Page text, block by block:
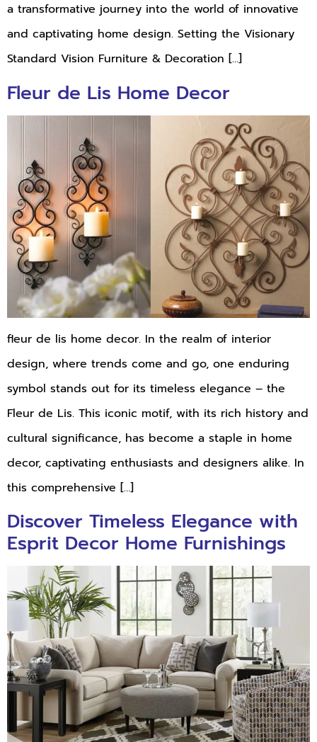
a transformative journey into the world of innovative
and captivating home design. Setting the Visionary
Standard Vision Furniture & Decoration […]
Fleur de Lis Home Decor
fleur de lis home decor. In the realm of interior
design, where trends come and go, one enduring
symbol stands out for its timeless elegance – the
Fleur de Lis. This iconic motif, with its rich history and
cultural significance, has become a staple in home
decor, captivating enthusiasts and designers alike. In
this comprehensive […]
Discover Timeless Elegance with
Esprit Decor Home Furnishings